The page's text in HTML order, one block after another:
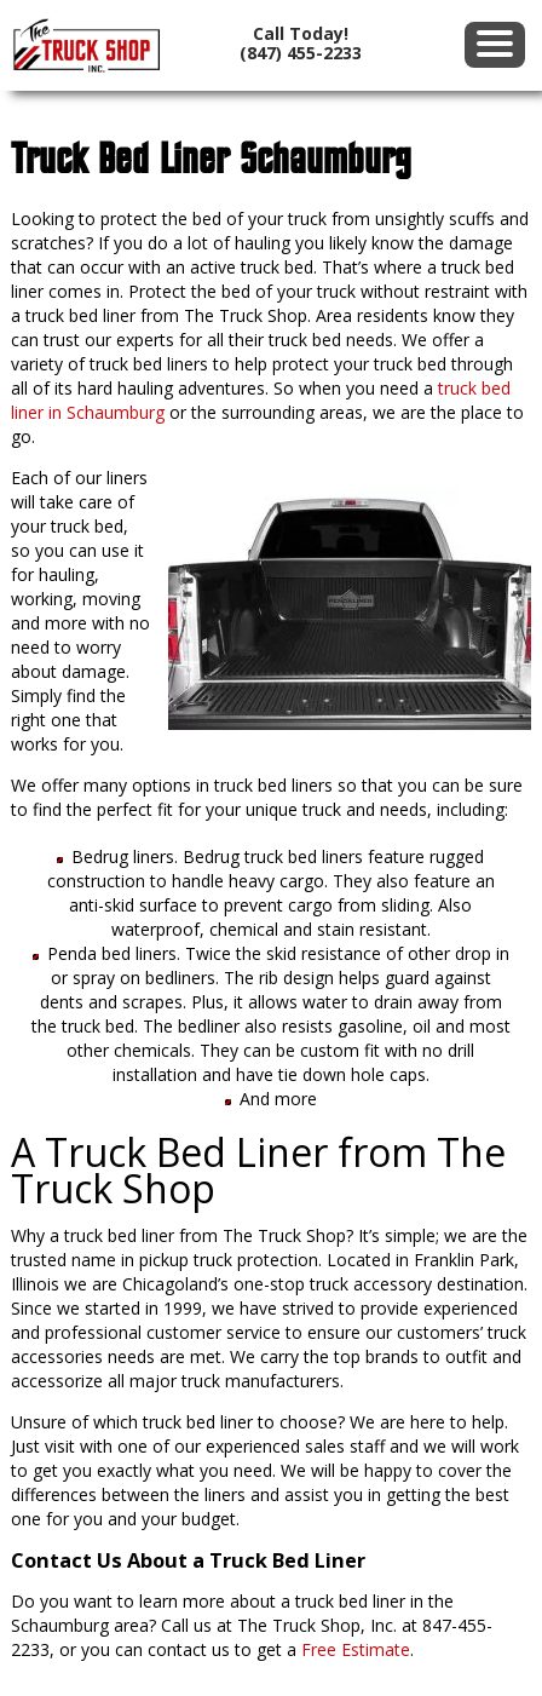
Call Today!
(847) 455-2233
Truck Bed Liner Schaumburg
Looking to protect the bed of your truck from unsightly scuffs and
scratches? If you do a lot of hauling you likely know the damage
that can occur with an active truck bed. That’s where a truck bed
liner comes in. Protect the bed of your truck without restraint with
a truck bed liner from The Truck Shop. Area residents know they
can trust our experts for all their truck bed needs. We offer a
variety of truck bed liners to help protect your truck bed through
all of its hard hauling adventures. So when you need atruck bed
liner in Schaumburgor the surrounding areas, we are the place to
go.
Each of our liners
will take care of
your truck bed,
so you can use it
for hauling,
working, moving
and more with no
need to worry
about damage.
Simply find the
right one that
works for you.
We offer many options in truck bed liners so that you can be sure
to find the perfect fit for your unique truck and needs, including:
Bedrug liners. Bedrug truck bed liners feature rugged
construction to handle heavy cargo. They also feature an
anti-skid surface to prevent cargo from sliding. Also
waterproof, chemical and stain resistant.
Penda bed liners. Twice the skid resistance of other drop in
or spray on bedliners. The rib design helps guard against
dents and scrapes. Plus, it allows water to drain away from
the truck bed. The bedliner also resists gasoline, oil and most
other chemicals. They can be custom fit with no drill
installation and have tie down hole caps.
And more
A Truck Bed Liner from The
Truck Shop
Why a truck bed liner from The Truck Shop? It’s simple; we are the
trusted name in pickup truck protection. Located in Franklin Park,
Illinois we are Chicagoland’s one-stop truck accessory destination.
Since we started in 1999, we have strived to provide experienced
and professional customer service to ensure our customers’ truck
accessories needs are met. We carry the top brands to outfit and
accessorize all major truck manufacturers.
Unsure of which truck bed liner to choose? We are here to help.
Just visit with one of our experienced sales staff and we will work
to get you exactly what you need. We will be happy to cover the
differences between the liners and assist you in getting the best
one for you and your budget.
Contact Us About a Truck Bed Liner
Do you want to learn more about a truck bed liner in the
Schaumburg area? Call us at The Truck Shop, Inc. at 847-455-
2233, or you can contact us to get a Free Estimate.